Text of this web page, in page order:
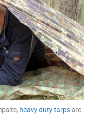
heavy duty tarpsare